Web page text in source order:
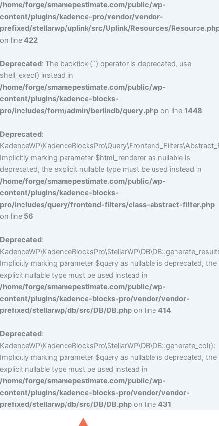
/home/forge/smamepestimate.com/public/wp-
content/plugins/kadence-pro/vendor/vendor-
prefixed/stellarwp/uplink/src/Uplink/Resources/
on line 422
Deprecated: The backtick (`) operator is deprecated, use
shell_exec() instead in
/home/forge/smamepestimate.com/public/wp-
content/plugins/kadence-blocks-
pro/includes/form/admin/berlindb/query.php on line 1448
Deprecated:
Implicitly marking parameter $html_renderer as nullable is
deprecated, the explicit nullable type must be used instead in
/home/forge/smamepestimate.com/public/wp-
content/plugins/kadence-blocks-
pro/includes/query/frontend-filters/class-abstract-filter.php
on line 56
Deprecated:
Implicitly marking parameter $query as nullable is deprecated, the
explicit nullable type must be used instead in
/home/forge/smamepestimate.com/public/wp-
content/plugins/kadence-blocks-pro/vendor/vendor-
prefixed/stellarwp/db/src/DB/DB.php on line 414
Deprecated:
KadenceWP\KadenceBlocksPro\StellarWP\DB\DB::generate_col():
Implicitly marking parameter $query as nullable is deprecated, the
explicit nullable type must be used instead in
/home/forge/smamepestimate.com/public/wp-
content/plugins/kadence-blocks-pro/vendor/vendor-
prefixed/stellarwp/db/src/DB/DB.php on line 431